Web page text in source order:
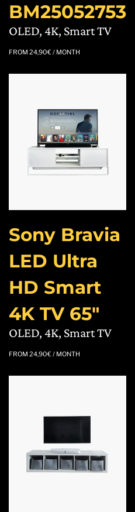
BM25052753
OLED, 4K, Smart TV
FROM 24,90€ / MONTH
Sony Bravia
LED Ultra
HD Smart
4K TV 65″
OLED, 4K, Smart TV
FROM 24,90€ / MONTH